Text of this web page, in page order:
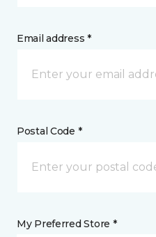
Email address *
Postal Code *
My Preferred Store *